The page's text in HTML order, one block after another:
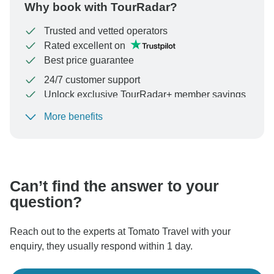
Why book with TourRadar?
Trusted and vetted operators
Rated excellent on
Best price guarantee
24/7 customer support
Unlock exclusive TourRadar+ member savings
To protect your payment and ensure your booking will
More benefits
Can’t find the answer to your
question?
Reach out to the experts at Tomato Travel with your
enquiry, they usually respond within 1 day.